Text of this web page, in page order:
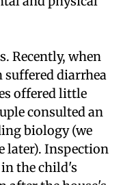
something
and physical
Recently, when
diarrhea
offered little
consulted an
biology (we
Inspection